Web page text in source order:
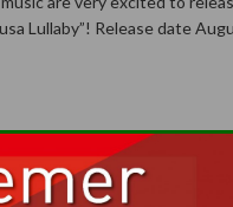
Lullaby”! Release date